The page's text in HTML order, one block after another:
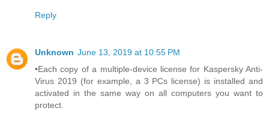
Reply
Unknown June 13, 2019 at 10:55 PM
•Each copy of a multiple-device license for Kaspersky Anti-
Virus 2019 (for example, a 3 PCs license) is installed and
activated in the same way on all computers you want to
protect.